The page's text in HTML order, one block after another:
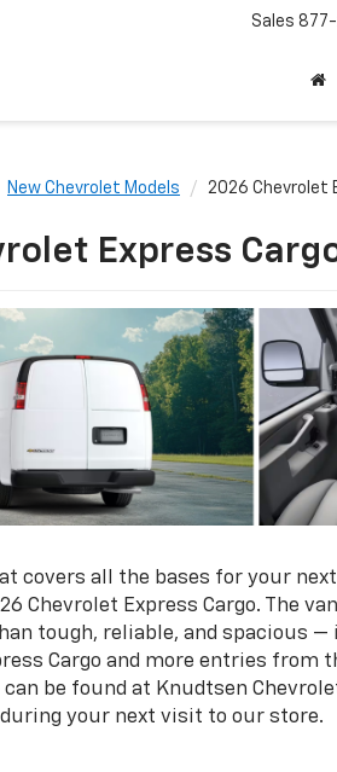
Sales
New Chevrolet Models 2026 Chevrolet
Express
covers all the bases for your
Chevrolet Express Cargo. The
tough, reliable, and spacious —
Cargo and more entries from
be found at Knudtsen
your next visit to our store.